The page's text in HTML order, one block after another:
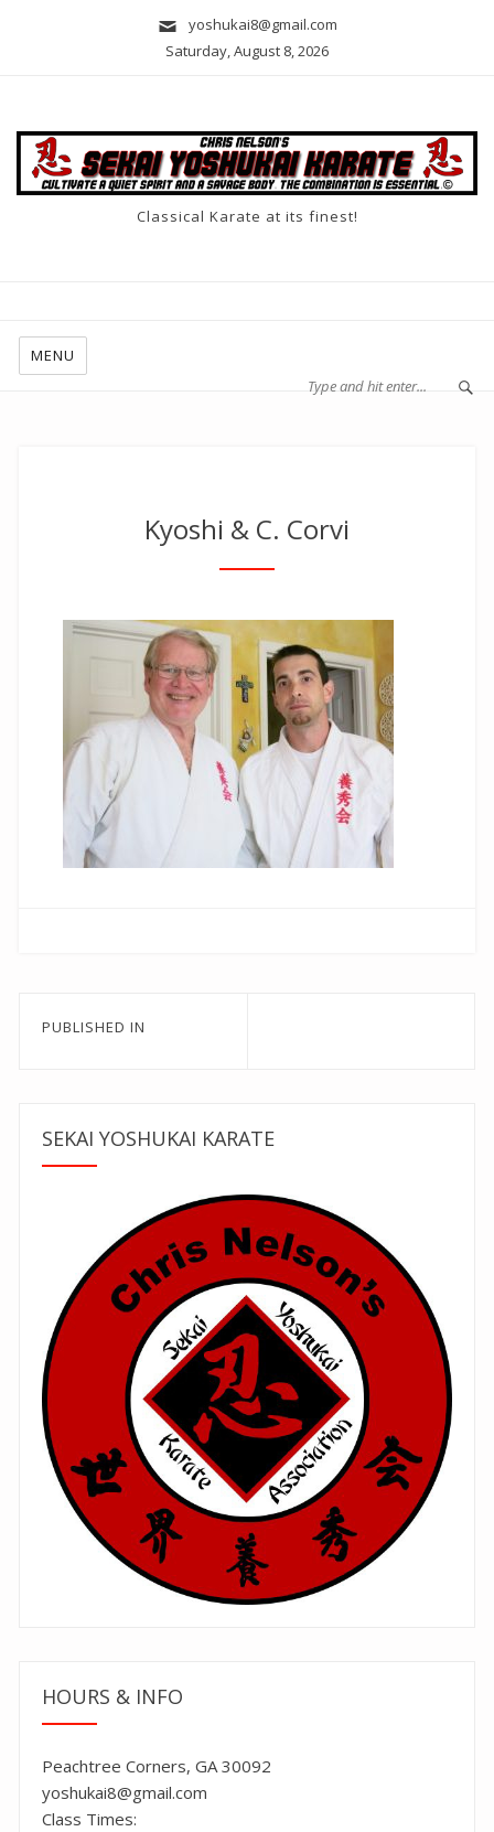
yoshukai8@gmail.com
Saturday, August 8, 2026
Classical Karate at its finest!
MENU
Kyoshi & C. Corvi
Post
PUBLISHED IN
SEKAI YOSHUKAI KARATE
HOURS & INFO
Peachtree Corners, GA 30092
yoshukai8@gmail.com
Class Times: